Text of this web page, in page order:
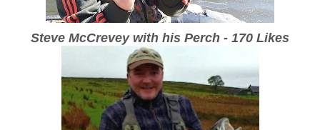
Steve McCrevey with his Perch - 170 Likes